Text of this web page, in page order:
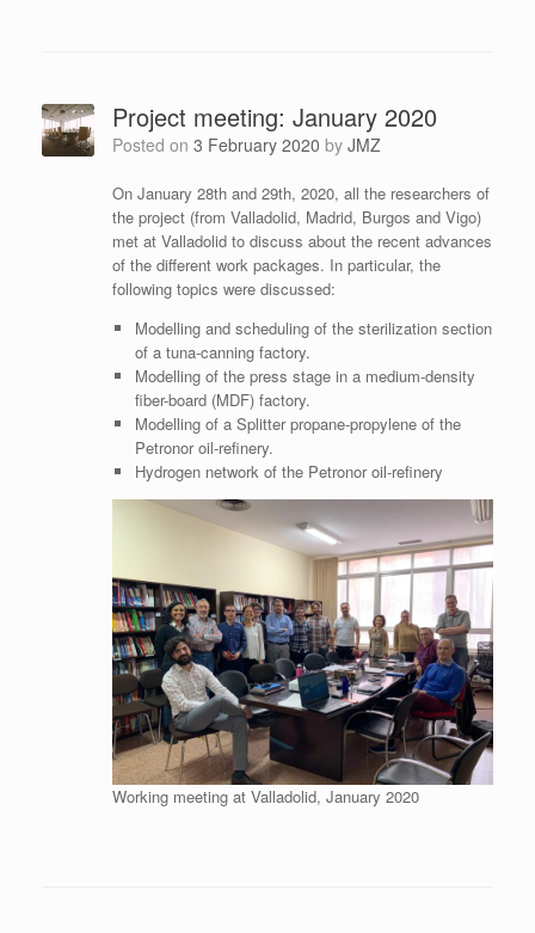
Project meeting: January 2020
Posted on 3 February 2020 by JMZ
On January 28th and 29th, 2020, all the researchers of
the project (from Valladolid, Madrid, Burgos and Vigo)
met at Valladolid to discuss about the recent advances
of the different work packages. In particular, the
following topics were discussed:
Modelling and scheduling of the sterilization section
of a tuna-canning factory.
Modelling of the press stage in a medium-density
fiber-board (MDF) factory.
Modelling of a Splitter propane-propylene of the
Petronor oil-refinery.
Hydrogen network of the Petronor oil-refinery
Working meeting at Valladolid, January 2020